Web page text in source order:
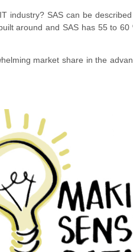
industry? SAS can be
around and SAS has 55 to 60
market share in the